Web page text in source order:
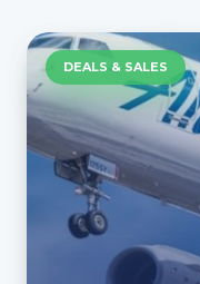
DEALS & SALES